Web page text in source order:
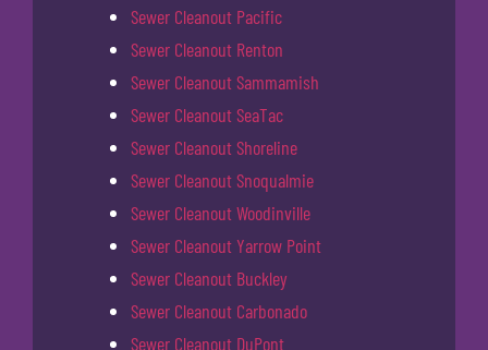
Sewer Cleanout Pacific
Sewer Cleanout Renton
Sewer Cleanout Sammamish
Sewer Cleanout SeaTac
Sewer Cleanout Shoreline
Sewer Cleanout Snoqualmie
Sewer Cleanout Woodinville
Sewer Cleanout Yarrow Point
Sewer Cleanout Buckley
Sewer Cleanout Carbonado
Sewer Cleanout DuPont